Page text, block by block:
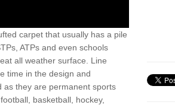
carpet that usually has a pile
ATPs and even schools
all weather surface. Line
time in the design and
as they are permanent sports
basketball, hockey,